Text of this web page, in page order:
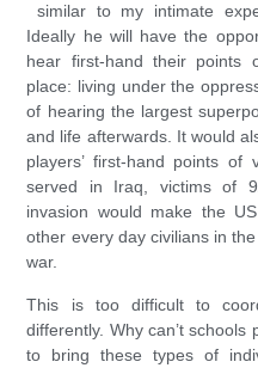
similar to my intimate
Ideally he will have the
hear first-hand their points
place: living under the
of hearing the largest
and life afterwards. It would
players’ first-hand points of
served in Iraq, victims of
invasion would make the
other every day civilians in
war.
This is too difficult to
differently. Why can’t
to bring these types of